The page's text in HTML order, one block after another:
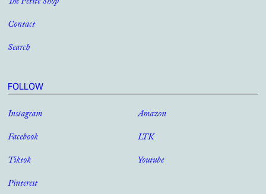
Contact
Search
FOLLOW
Instagram
Facebook
Tiktok
Pinterest
Amazon
LTK
Youtube